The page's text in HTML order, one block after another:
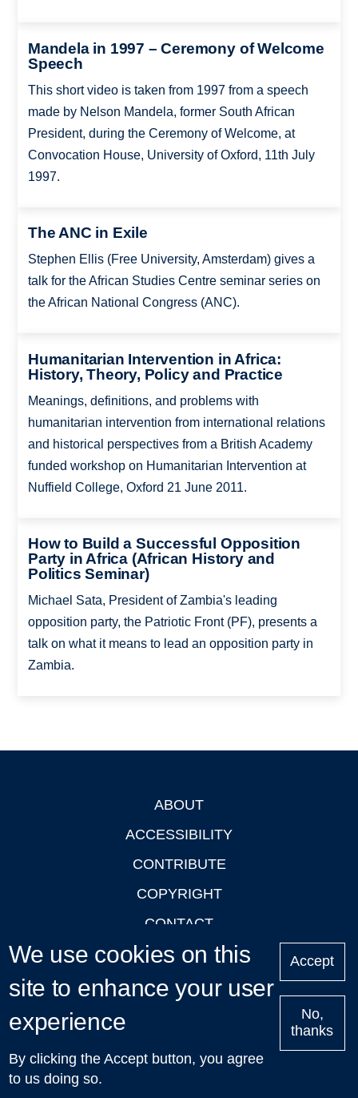
Mandela in 1997 – Ceremony of Welcome
Speech
This short video is taken from 1997 from a speech
made by Nelson Mandela, former South African
President, during the Ceremony of Welcome, at
Convocation House, University of Oxford, 11th July
1997.
The ANC in Exile
Stephen Ellis (Free University, Amsterdam) gives a
talk for the African Studies Centre seminar series on
the African National Congress (ANC).
Humanitarian Intervention in Africa:
History, Theory, Policy and Practice
Meanings, definitions, and problems with
humanitarian intervention from international relations
and historical perspectives from a British Academy
funded workshop on Humanitarian Intervention at
Nuffield College, Oxford 21 June 2011.
How to Build a Successful Opposition
Party in Africa (African History and
Politics Seminar)
Michael Sata, President of Zambia's leading
opposition party, the Patriotic Front (PF), presents a
talk on what it means to lead an opposition party in
Zambia.
ABOUT
ACCESSIBILITY
CONTRIBUTE
COPYRIGHT
CONTACT
PRIVACY
LOGIN
Upcoming
Talks in Oxford
| © 2011-2026 The University of Oxford
We use cookies on this
site to enhance your user
experience
By clicking the Accept button, you agree
to us doing so.
Accept
No,
thanks